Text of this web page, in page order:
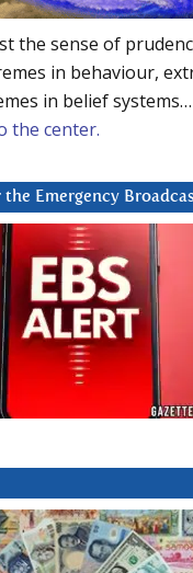
the sense of
in behaviour,
in belief systems…
the center.
Emergency